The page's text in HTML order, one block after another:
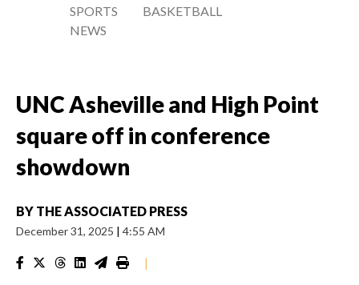
SPORTS
NEWS
BASKETBALL
UNC Asheville and High Point
square off in conference
showdown
BY THE ASSOCIATED PRESS
December 31, 2025 | 4:55 AM
|